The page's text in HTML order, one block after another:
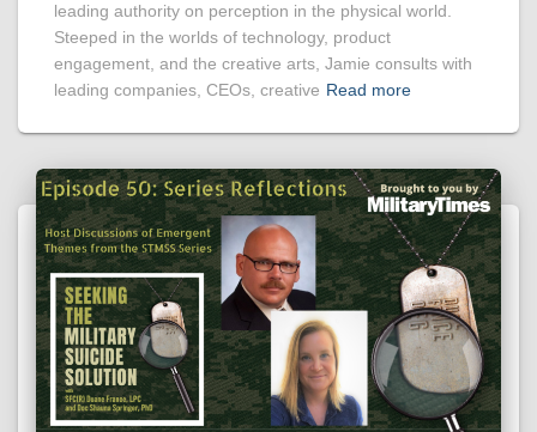
leading authority on perception in the physical world.
Steeped in the worlds of technology, product
engagement, and the creative arts, Jamie consults with
leading companies, CEOs, creative Read more